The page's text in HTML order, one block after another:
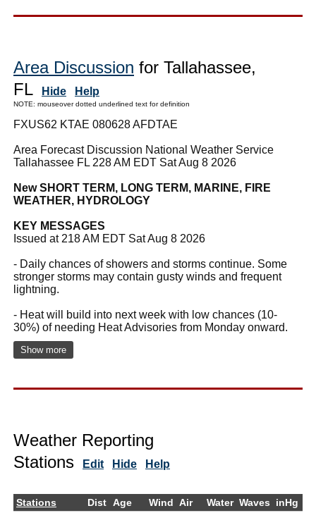
Area Discussion for Tallahassee,
FL
Hide Help
NOTE: mouseover dotted underlined text for definition
FXUS62 KTAE 080628 AFDTAE
Area Forecast Discussion National Weather Service
Tallahassee FL 228 AM EDT Sat Aug 8 2026
New SHORT TERM, LONG TERM, MARINE, FIRE
WEATHER, HYDROLOGY
KEY MESSAGES
Issued at 218 AM EDT Sat Aug 8 2026
- Daily chances of showers and storms continue. Some
stronger storms may contain gusty winds and frequent
lightning.
- Heat will build into next week with low chances (10-
30%) of needing Heat Advisories from Monday onward.
Show more
Weather Reporting
Stations
Edit Hide Help
Stations Dist Age Wind Air Water Waves inHg